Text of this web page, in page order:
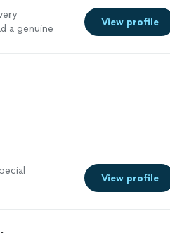
a genuine
View profile
View profile